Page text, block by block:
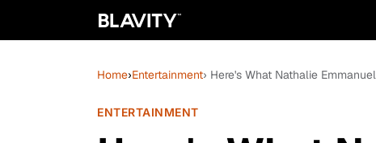
Home›Entertainment› Here's What Nathalie
ENTERTAINMENT